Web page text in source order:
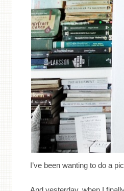
I’ve been wanting to do a